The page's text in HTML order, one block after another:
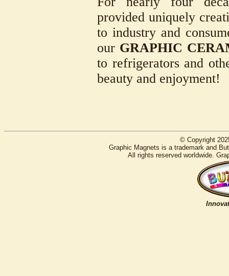
provided uniquely
to industry and
our GRAPHIC
to refrigerators and
beauty and enjoyment!
© Copyright
Graphic Magnets is a trademark and
All rights reserved worldwide.